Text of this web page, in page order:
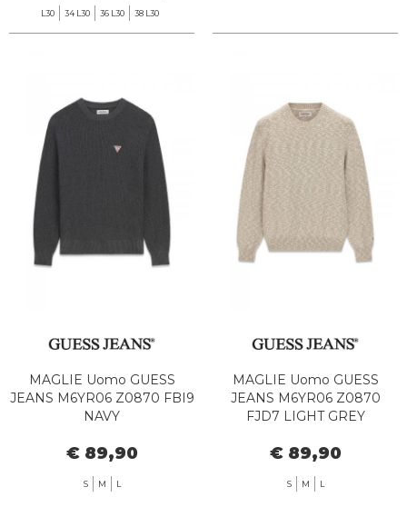
L30 34 L30 36 L30 38 L30
MAGLIE Uomo GUESS
JEANS M6YR06 Z0870 FBI9
NAVY
€ 89,90
S M L
MAGLIE Uomo GUESS
JEANS M6YR06 Z0870
FJD7 LIGHT GREY
€ 89,90
S M L